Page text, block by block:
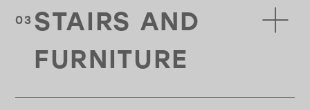
STAIRS AND
FURNITURE